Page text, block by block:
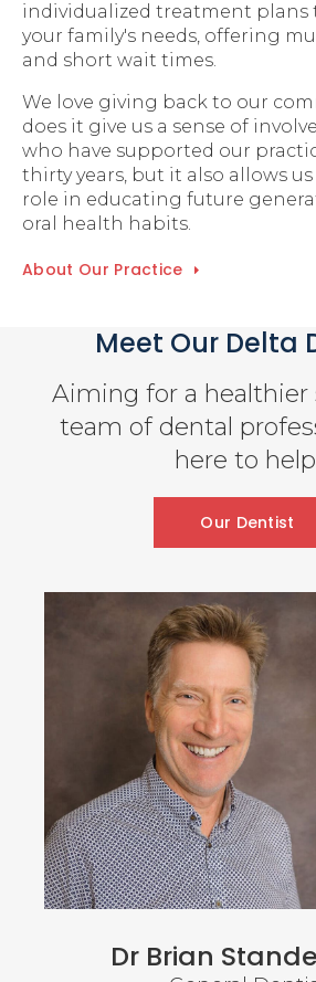
individualized treatment
your family's needs, offering
and short wait times.
We love giving back to our
does it give us a sense of
who have supported our
thirty years, but it also allows
role in educating future
oral health habits.
About Our Practice
Meet Our Delta
Aiming for a healthier
team of dental
here to
Our Dentist
Dr Brian